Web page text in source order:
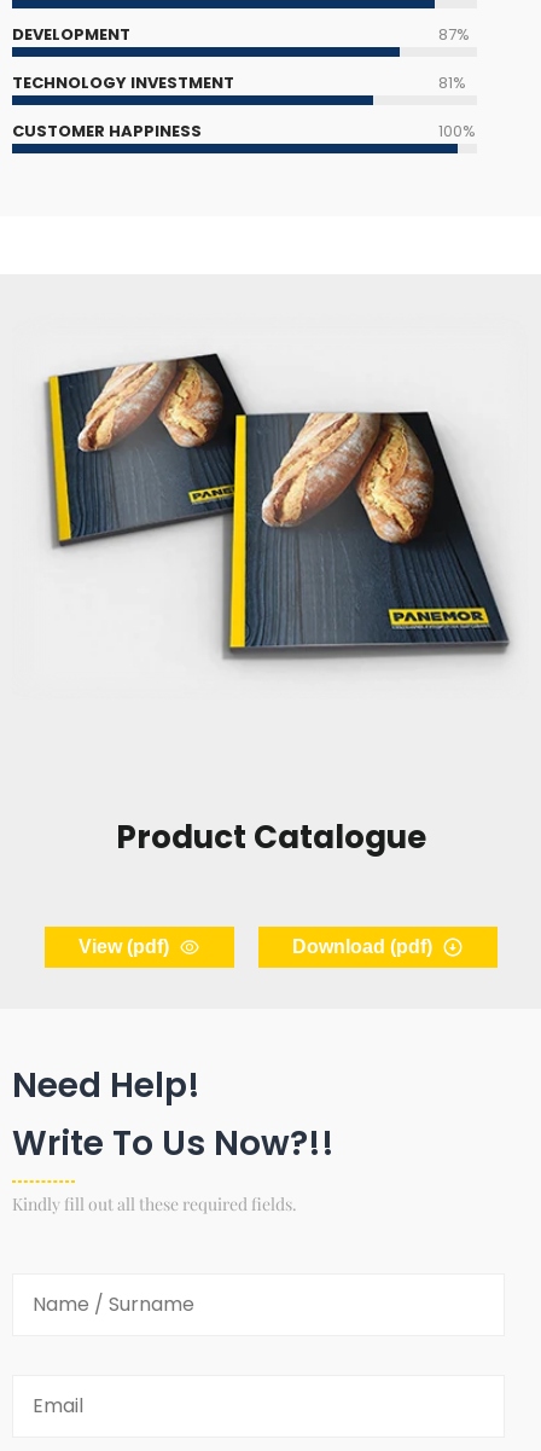
DEVELOPMENT 87%
TECHNOLOGY INVESTMENT 81%
CUSTOMER HAPPINESS 100%
Product Catalogue
View (pdf) Download (pdf)
Need Help!
Write To Us Now?!!
Kindly fill out all these required fields.